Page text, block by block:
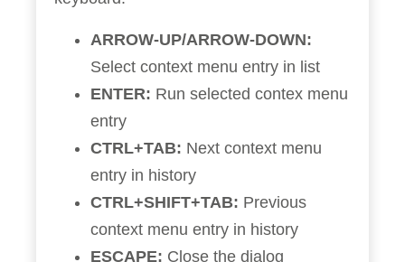
ARROW-UP/ARROW-DOWN:
Select context menu entry in list
ENTER: Run selected contex menu
entry
CTRL+TAB: Next context menu
entry in history
CTRL+SHIFT+TAB: Previous
context menu entry in history
ESCAPE: Close the dialog